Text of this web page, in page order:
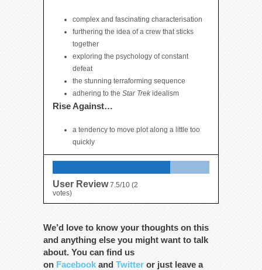
complex and fascinating characterisation
furthering the idea of a crew that sticks
together
exploring the psychology of constant
defeat
the stunning terraforming sequence
adhering to the Star Trek idealism
Rise Against…
a tendency to move plot along a little too
quickly
User Review 7.5/10 (2
votes)
We’d love to know your thoughts on this
and anything else you might want to talk
about. You can find us
on Facebook and Twitter or just leave a